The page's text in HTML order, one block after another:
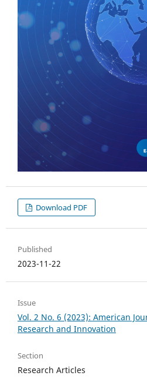
Download PDF
Published
2023-11-22
Issue
Vol. 2 No. 6 (2023): American
Research and Innovation
Section
Research Articles